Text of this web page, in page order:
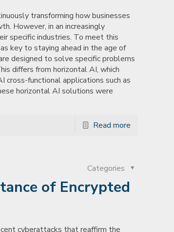
transforming how businesses
However, in an increasingly
specific industries. To meet this
key to staying ahead in the age of
designed to solve specific problems
differs from horizontal AI, which
cross-functional applications such as
horizontal AI solutions were
Read more
Categories
of Encrypted
cyberattacks that reaffirm the